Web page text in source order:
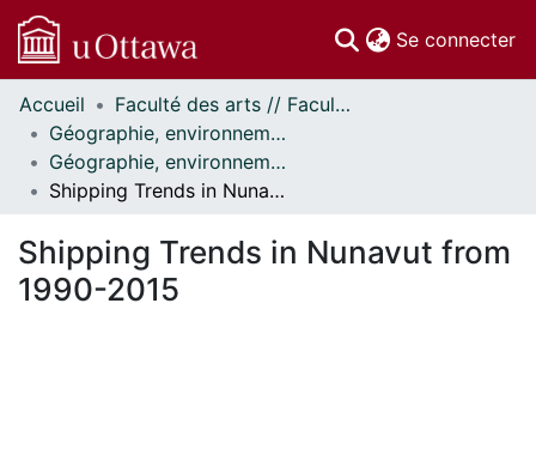
Se connecter
Communautés
et collections
Parcourir
Statistiques
À propos
Accueil
Faculté des arts // Faculty of Arts
Géographie, environnement et géomatique // Geography, Environment and Geomatics
Géographie, environnement et géomatique - Publications // Geography, Environment and Geomatics - Publications
Shipping Trends in Nunavut from 1990-2015
Shipping Trends in Nunavut from
1990-2015